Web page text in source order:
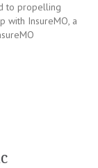
to propelling
with InsureMO, a